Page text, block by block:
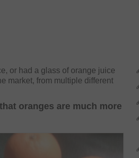
or had a glass of orange juice
market, from multiple different
oranges are much more